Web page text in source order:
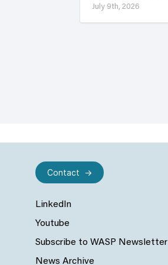
July 9th, 2026
LinkedIn
Youtube
Subscribe to WASP Newsletter
News Archive
Contact